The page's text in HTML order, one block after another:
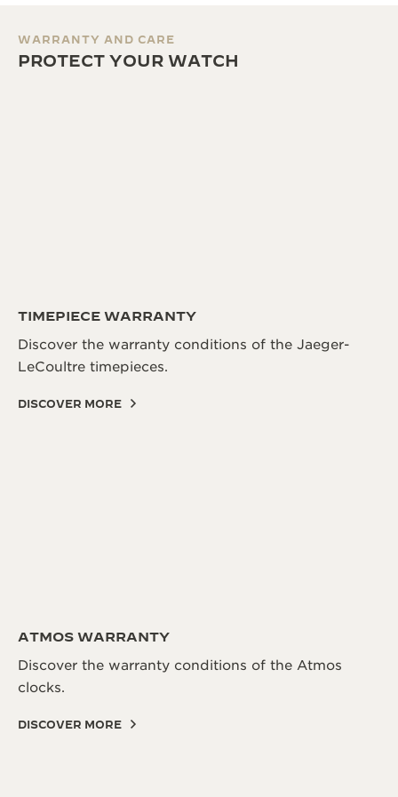
WARRANTY AND CARE
PROTECT YOUR WATCH
TIMEPIECE WARRANTY
Discover the warranty conditions of the Jaeger-
LeCoultre timepieces.
DISCOVER MORE
ATMOS WARRANTY
Discover the warranty conditions of the Atmos
clocks.
DISCOVER MORE